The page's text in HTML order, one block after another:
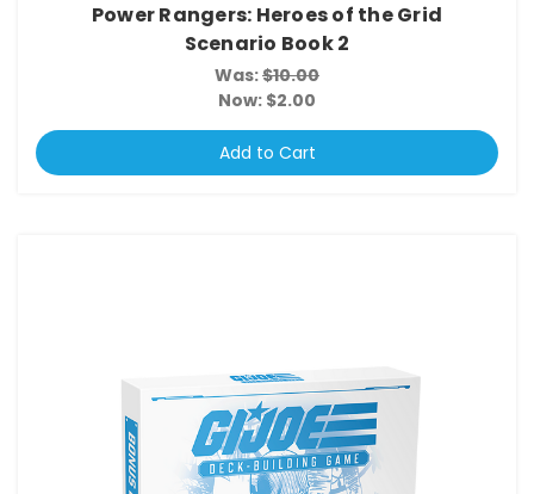
Power Rangers: Heroes of the Grid
Scenario Book 2
Was:$10.00
Now: $2.00
Add to Cart